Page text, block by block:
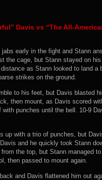
Davis vs “The All-
jabs early in the fight and Stann
the cage, but Stann stayed on
as Stann looked to land
strikes on the ground.
to his feet, but Davis blasted
then mount, as Davis scored
with punches until the bell. 10-9
up with a trio of punches, but
and he quickly took Stann
from the top, but Stann managed
then passed to mount again.
and Davis flattened him out